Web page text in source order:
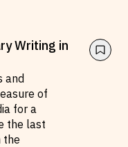
Writing in
and
of
for a
the last
the